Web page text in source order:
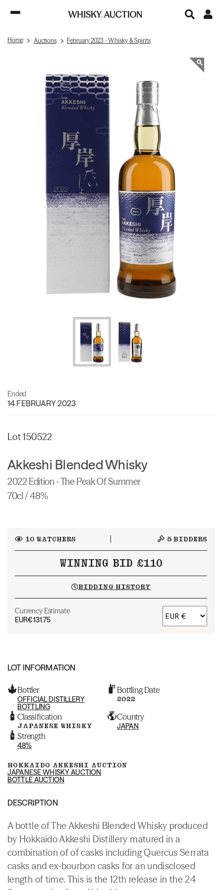
Home Auctions February 2023 - Whisky & Spirits
Ended
14 FEBRUARY 2023
Lot 150522
Akkeshi Blended Whisky
2022 Edition - The Peak Of Summer
70cl / 48%
10WATCHERS 5 BIDDERS
WINNING BID £110
BIDDING HISTORY
Currency Estimate
EUR€131.75
LOT INFORMATION
Bottler
OFFICIAL DISTILLERY
BOTTLING
Bottling Date
2022
Classification
JAPANESE WHISKY
Country
JAPAN
Strength
48%
HOKKAIDO AKKESHI AUCTION
JAPANESE WHISKY AUCTION
BOTTLE AUCTION
DESCRIPTION
A bottle of The Akkeshi Blended Whisky produced
by Hokkaido Akkeshi Distillery matured in a
combination of of casks including Quercus Serrata
casks and ex-bourbon casks for an undisclosed
length of time. This is the 12th release in the 24